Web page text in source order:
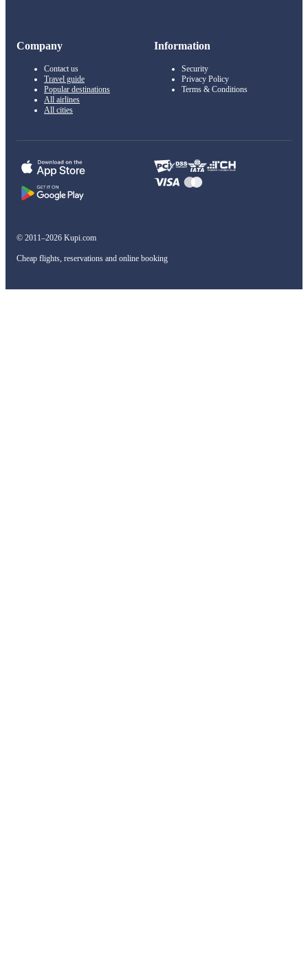
Company
Contact us
Travel guide
Popular destinations
All airlines
All cities
Information
Security
Privacy Policy
Terms & Conditions
© 2011–2026 Kupi.com
Cheap flights, reservations and online booking